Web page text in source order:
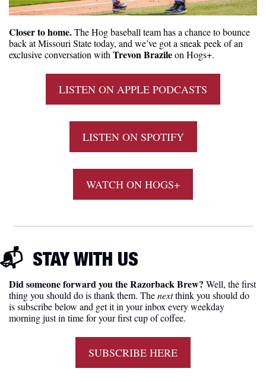
Closer to home. The Hog baseball team has a chance to bounce
back at Missouri State today, and we’ve got a sneak peek of an
exclusive conversation with Trevon Brazile on Hogs+.
LISTEN ON APPLE PODCASTS
LISTEN ON SPOTIFY
WATCH ON HOGS+
📬 STAY WITH US
Did someone forward you the Razorback Brew? Well, the first
thing you should do is thank them. The next think you should do
is subscribe below and get it in your inbox every weekday
morning just in time for your first cup of coffee.
SUBSCRIBE HERE